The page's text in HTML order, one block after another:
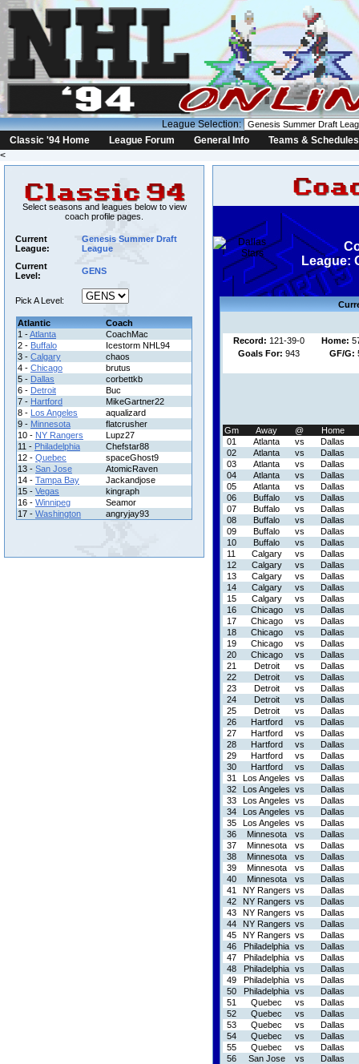
League Selection:
Classic '94 Home
League Forum General Info
Teams & Schedules
<
Select seasons and leagues below to view
coach profile pages.
Current
League:
Genesis Summer Draft
League
Current
Level:
GENS
Pick A Level:
Atlantic
Coach
1 -Atlanta
CoachMac
2 - Buffalo
Icestorm NHL94
3 - Calgary
chaos
4 - Chicago
brutus
5 - Dallas
corbettkb
6 - Detroit
Buc
7 - Hartford
MikeGartner22
8 - Los Angeles
aqualizard
9 - Minnesota
flatcrusher
10 - NY Rangers
Lupz27
11 - Philadelphia
Chefstar88
12 - Quebec
spaceGhost9
13 - San Jose
AtomicRaven
14 - Tampa Bay
Jackandjose
15 - Vegas
kingraph
16 - Winnipeg
Seamor
17 - Washington angryjay93
League:
Record: 121-39-0 Home:
Goals For: 943 GF/G:
Gm Away @
Home
01
Atlanta vs
Dallas
02
Atlanta vs
Dallas
03
Atlanta vs
Dallas
04
Atlanta vs
Dallas
05
Atlanta vs
Dallas
06
Buffalo vs
Dallas
07
Buffalo vs
Dallas
08
Buffalo vs
Dallas
09
Buffalo vs
Dallas
10
Buffalo vs
Dallas
11
Calgary vs
Dallas
12
Calgary vs
Dallas
13
Calgary vs
Dallas
14
Calgary vs
Dallas
15
Calgary vs
Dallas
16
Chicago vs
Dallas
17
Chicago vs
Dallas
18
Chicago vs
Dallas
19
Chicago vs
Dallas
20
Chicago vs
Dallas
21
Detroit vs
Dallas
22
Detroit vs
Dallas
23
Detroit vs
Dallas
24
Detroit vs
Dallas
25
Detroit vs
Dallas
26
Hartford vs
Dallas
27
Hartford vs
Dallas
28
Hartford vs
Dallas
29
Hartford vs
Dallas
30
Hartford vs
Dallas
31
Los Angeles vs
Dallas
32
Los Angeles vs
Dallas
33
Los Angeles vs
Dallas
34
Los Angeles vs
Dallas
35
Los Angeles vs
Dallas
36
Minnesota vs
Dallas
37
Minnesota vs
Dallas
38
Minnesota vs
Dallas
39
Minnesota vs
Dallas
40
Minnesota vs
Dallas
41
NY Rangers vs
Dallas
42
NY Rangers vs
Dallas
43
NY Rangers vs
Dallas
44
NY Rangers vs
Dallas
45
NY Rangers vs
Dallas
46
Philadelphia vs
Dallas
47
Philadelphia vs
Dallas
48
Philadelphia vs
Dallas
49
Philadelphia vs
Dallas
50
Philadelphia vs
Dallas
51
Quebec vs
Dallas
52
Quebec vs
Dallas
53
Quebec vs
Dallas
54
Quebec vs
Dallas
55
Quebec vs
Dallas
56
San Jose vs
Dallas